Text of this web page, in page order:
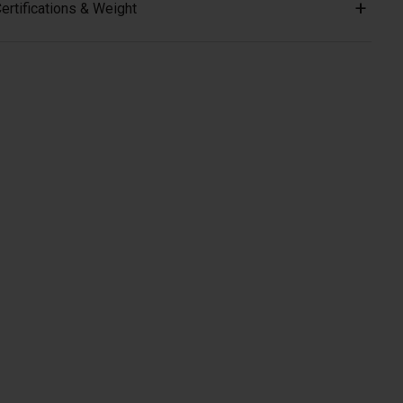
& Weight